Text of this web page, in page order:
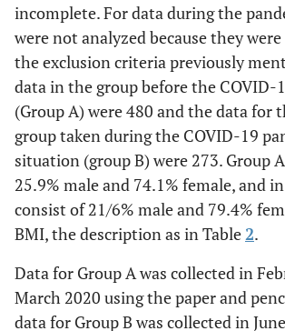
incomplete. For data during the
were not analyzed because they
the exclusion criteria previously
data in the group before the COVID-
(Group A) were 480 and the data for
group taken during the COVID-19
situation (group B) were 273. Group
25.9% male and 74.1% female, and
consist of 21/6% male and 79.4%
BMI, the description as in Table2.
Data for Group A was collected in
March 2020 using the paper and
data for Group B was collected in